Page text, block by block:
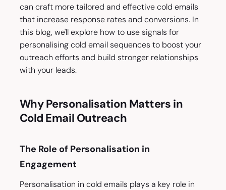
can craft more tailored and effective cold emails
that increase response rates and conversions. In
this blog, we'll explore how to use signals for
personalising cold email sequences to boost your
outreach efforts and build stronger relationships
with your leads.
Why Personalisation Matters in
Cold Email Outreach
The Role of Personalisation in
Engagement
Personalisation in cold emails plays a key role in